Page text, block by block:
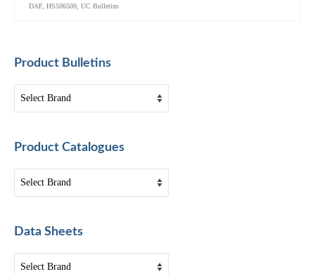
DAF, HS506500 UC Bulletins
Product Bulletins
Product Catalogues
Data Sheets